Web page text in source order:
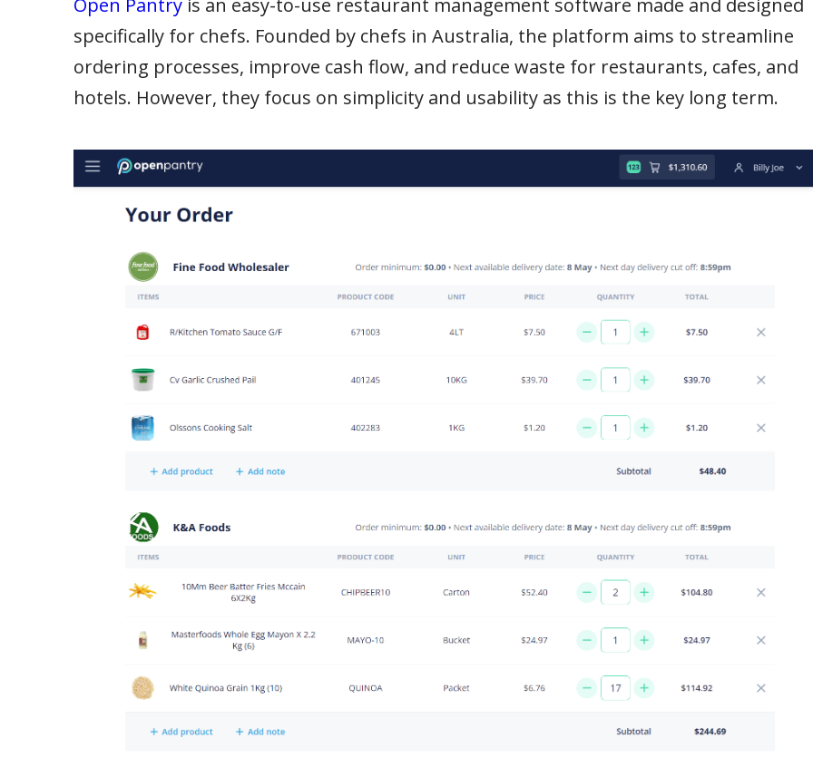
specifically for chefs. Founded by chefs in Australia, the platform aims to streamline
ordering processes, improve cash flow, and reduce waste for restaurants, cafes, and
hotels. However, they focus on simplicity and usability as this is the key long term.